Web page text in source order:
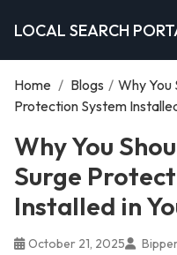
LOCAL SEARCH
Home / Blogs / Why You
Protection System
Why You
Surge
Installed in
October 21, 2025